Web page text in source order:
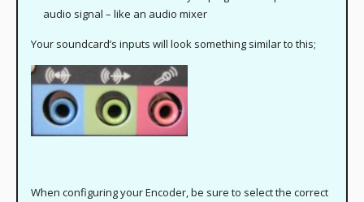
audio signal – like an audio mixer
Your soundcard’s inputs will look something similar to this;
When configuring your Encoder, be sure to select the correct